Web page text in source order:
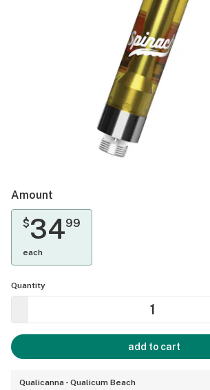
Amount
$3499
each
Quantity
add to cart
Qualicanna - Qualicum Beach